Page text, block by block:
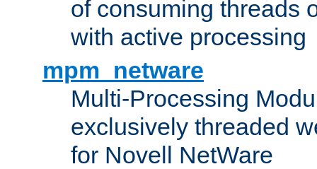
of consuming threads
with active processing
mpm_netware
Multi-Processing
exclusively threaded
for Novell NetWare